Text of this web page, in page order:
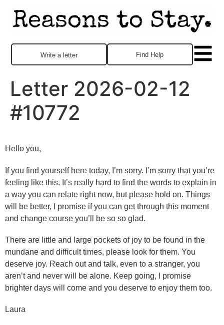
Find Help
Write a letter
Letter 2026-02-12
#10772
Hello you,
If you find yourself here today, I’m sorry. I’m sorry that you’re
feeling like this. It’s really hard to find the words to explain in
a way you can relate right now, but please hold on. Things
will be better, I promise if you can get through this moment
and change course you’ll be so so glad.
There are little and large pockets of joy to be found in the
mundane and difficult times, please look for them. You
deserve joy. Reach out and talk, even to a stranger, you
aren’t and never will be alone. Keep going, I promise
brighter days will come and you deserve to enjoy them too.
Laura